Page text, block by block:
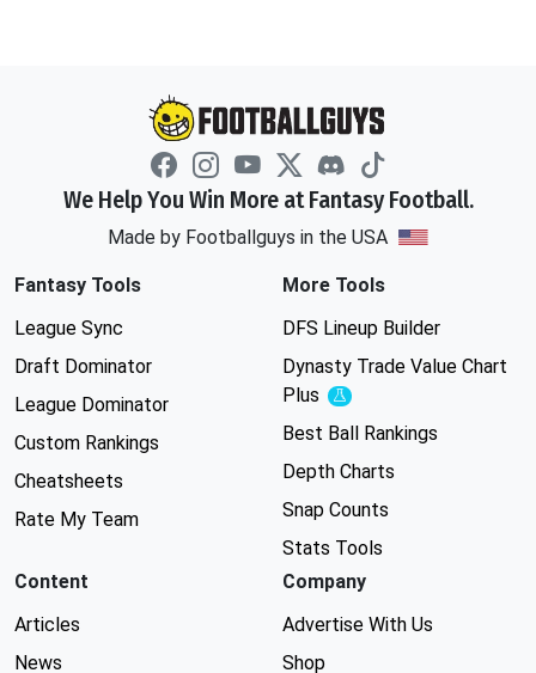
We Help You Win More at Fantasy Football.
Made by Footballguys in the USA
Fantasy Tools
League Sync
Draft Dominator
League Dominator
Custom Rankings
Cheatsheets
Rate My Team
More Tools
DFS Lineup Builder
Dynasty Trade Value Chart
Plus
Experimental
Best Ball Rankings
Depth Charts
Snap Counts
Stats Tools
Content
Articles
News
Company
Advertise With Us
Shop